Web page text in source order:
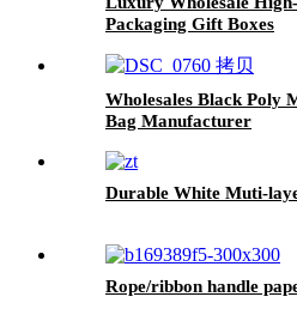
Packaging Gift Boxes
Wholesales Black Poly
Bag Manufacturer
Durable White Muti-
Rope/ribbon handle